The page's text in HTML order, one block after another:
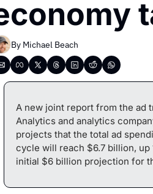
By Michael Beach
A new joint report from the ad
Analytics and analytics
projects that the total ad
cycle will reach $6.7 billion,
initial $6 billion projection for